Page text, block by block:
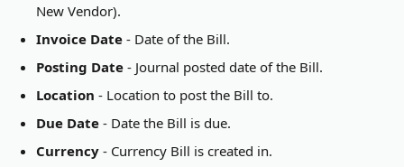
New Vendor).
Invoice Date - Date of the Bill.
Posting Date - Journal posted date of the Bill.
Location - Location to post the Bill to.
Due Date - Date the Bill is due.
Currency - Currency Bill is created in.